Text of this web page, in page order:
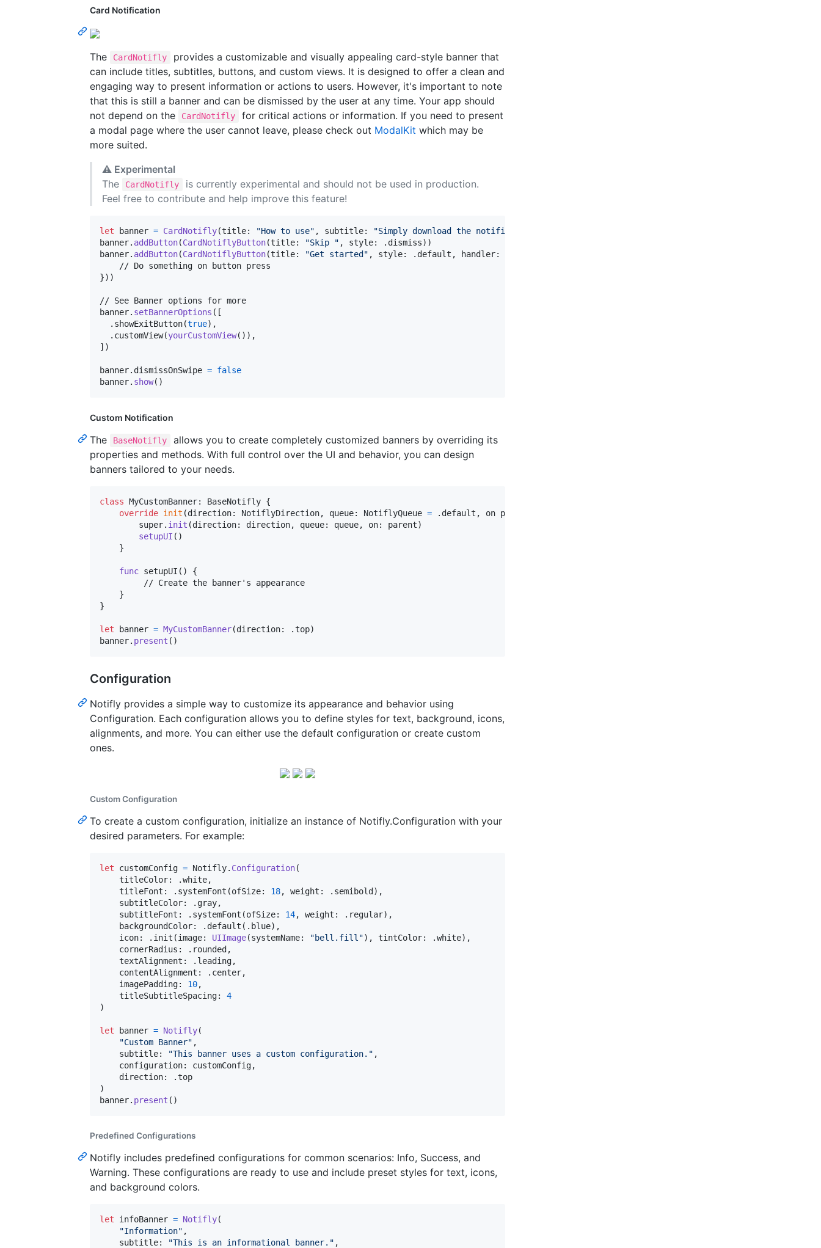
Card Notification
The CardNotifly
provides a customizable and visually appealing card-style banner that
can include titles, subtitles, buttons, and custom views. It is designed to offer a clean and
engaging way to present information or actions to users. However, it's important to note
that this is still a banner and can be dismissed by the user at any time. Your app should
not depend on the
CardNotifly
for critical actions or information. If you need to present
a modal page where the user cannot leave, please check out ModalKit which may be
more suited.
⚠️ Experimental
The
CardNotifly
is currently experimental and should not be used in production.
Feel free to contribute and help improve this feature!
let banner = CardNotifly(title: "How to use" , subtitle: "Simply download the notification banner and get started with your own notifications.
banner. addButton(CardNotiflyButton(title: "Skip " , style: . dismiss) )
banner. addButton(CardNotiflyButton(title: "Get started " , style: . default , handler:
}) )
// See Banner options for more
banner. setBannerOptions ( [
. showExitButton(true) ,
. customView(yourCustomView( ) ) ,
] )
banner. dismissOnSwipe = false
banner. show( )
Custom Notification
The BaseNotifly
allows you to create completely customized banners by overriding its
properties and methods. With full control over the UI and behavior, you can design
banners tailored to your needs.
class MyCustomBanner: BaseNotifly {
override init (direction: NotiflyDirection, queue: NotiflyQueue = . default , on parent
        super
. init (direction: direction, queue: queue, on: parent)
setupUI ( )
}
func setupUI ( )
{
         // Create the banner's appearance
}
}
let banner = MyCustomBanner(direction: .top)
banner. present ( )
Configuration
Notifly provides a simple way to customize its appearance and behavior using
Configuration. Each configuration allows you to define styles for text, background, icons,
alignments, and more. You can either use the default configuration or create custom
ones.
Custom Configuration
To create a custom configuration, initialize an instance of Notifly.Configuration with your
desired parameters. For example:
let customConfig = Notifly. Configuration(
    titleColor
: .white,
    titleFont
: . systemFont (ofSize: 18, weight : . semibold ) ,
    subtitleColor
: . gray,
    subtitleFont
: . systemFont (ofSize: 14, weight : . regular) ,
    backgroundColor
: . default ( . blue) ,
    icon
: . init (image: UIImage(systemName: "bell.fill ") , tintColor: .white) ,
    cornerRadius
: . rounded ,
    textAlignment
: . leading,
    contentAlignment
: . center,
    imagePadding
: 10,
    titleSubtitleSpacing
:
4
)
let banner = Notifly(
"Custom Banner" ,
    subtitle
: "This banner uses a custom configuration. " ,
    configuration
: customConfig,
    direction
: .
)
banner. present ( )
Predefined Configurations
Notifly includes predefined configurations for common scenarios: Info, Success, and
Warning. These configurations are ready to use and include preset styles for text, icons,
and background colors.
let infoBanner = Notifly(
"Information" ,
    subtitle
: "This is an informational banner. " ,